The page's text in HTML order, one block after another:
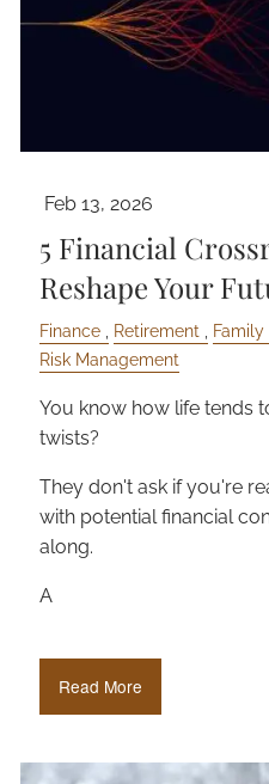
Feb 13, 2026
5 Financial
Reshape Your
Finance Retirement Family
Risk Management
You know how life tends
twists?
They don't ask if you're
with potential financial
along.
A
Read More